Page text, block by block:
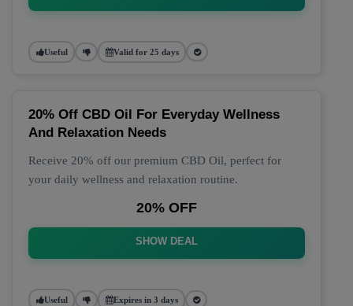
Useful Valid for 25 days
20% Off CBD Oil For Everyday Wellness
And Relaxation Needs
Receive 20% off our premium CBD Oil, perfect for
your daily wellness and relaxation routine.
20% OFF
SHOW DEAL
Useful Expires in 3 days